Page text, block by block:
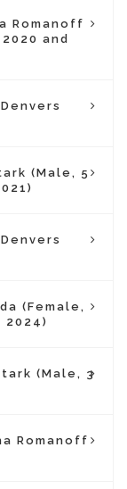
Romanoff
and
(Male, 5
(Female,
2024)
(Male, 3
Romanoff